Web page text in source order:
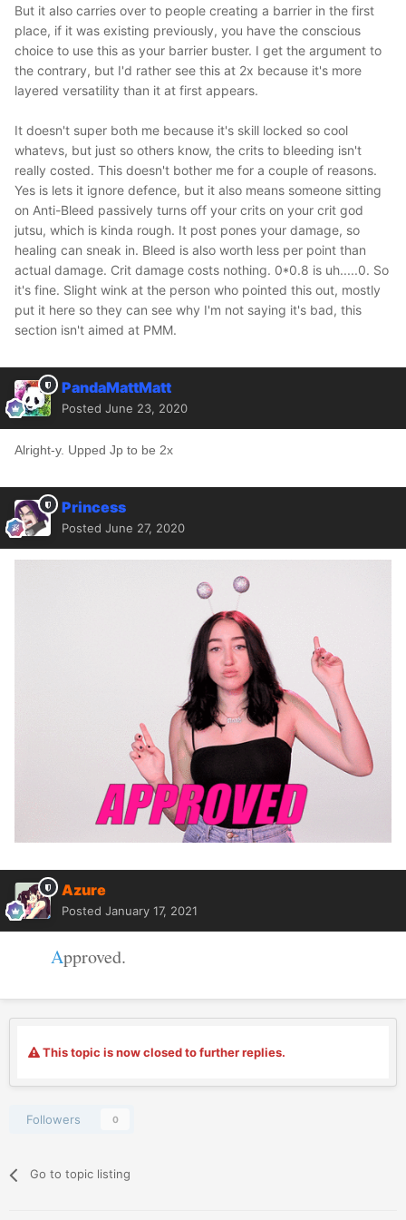
But it also carries over to people creating a barrier in the first
place, if it was existing previously, you have the conscious
choice to use this as your barrier buster. I get the argument to
the contrary, but I'd rather see this at 2x because it's more
layered versatility than it at first appears.
It doesn't super both me because it's skill locked so cool
whatevs, but just so others know, the crits to bleeding isn't
really costed. This doesn't bother me for a couple of reasons.
Yes is lets it ignore defence, but it also means someone sitting
on Anti-Bleed passively turns off your crits on your crit god
jutsu, which is kinda rough. It post pones your damage, so
healing can sneak in. Bleed is also worth less per point than
actual damage. Crit damage costs nothing. 0*0.8 is uh.....0. So
it's fine. Slight wink at the person who pointed this out, mostly
put it here so they can see why I'm not saying it's bad, this
section isn't aimed at PMM.
PandaMattMatt
Posted June 23, 2020
Alright-y. Upped Jp to be 2x
Princess
Posted June 27, 2020
Azure
Posted January 17, 2021
Approved.
This topic is now closed to further replies.
Followers 0
Go to topic listing